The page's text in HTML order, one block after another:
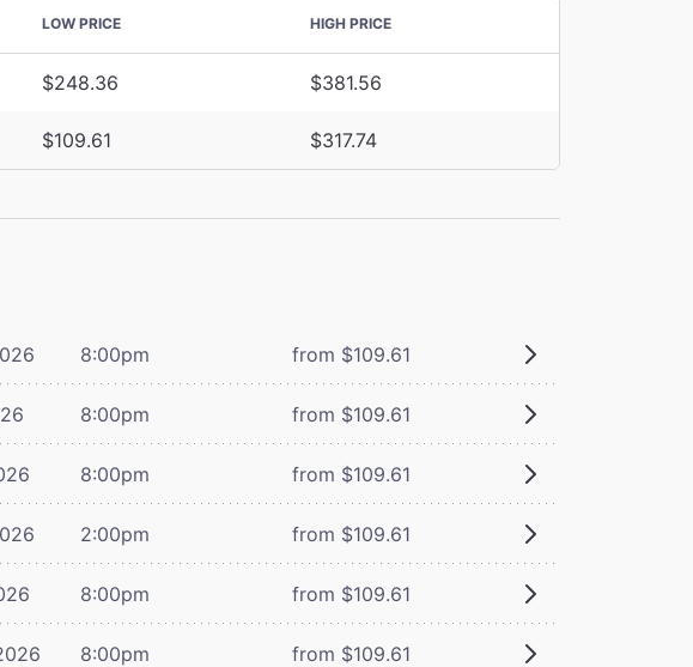
LOW PRICE HIGH PRICE
$248.36 $381.56
$109.61 $317.74
8:00pm from $109.61
8:00pm from $109.61
8:00pm from $109.61
2:00pm from $109.61
8:00pm from $109.61
8:00pm from $109.61